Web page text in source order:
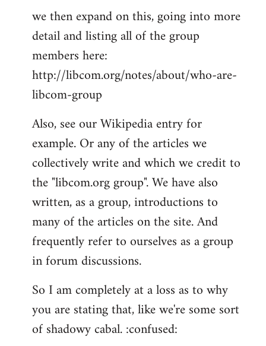
we then expand on this, going into more
detail and listing all of the group
members here:
http://libcom.org/notes/about/who-are-
libcom-group
Also, see our Wikipedia entry for
example. Or any of the articles we
collectively write and which we credit to
the "libcom.org group". We have also
written, as a group, introductions to
many of the articles on the site. And
frequently refer to ourselves as a group
in forum discussions.
So I am completely at a loss as to why
you are stating that, like we're some sort
of shadowy cabal. :confused: